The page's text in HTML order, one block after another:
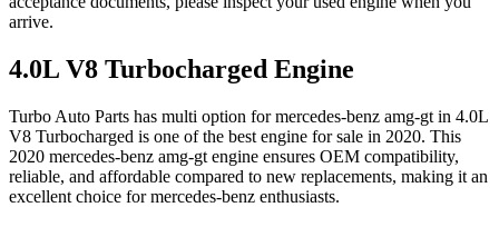
arrive.
4.0L V8 Turbocharged Engine
Turbo Auto Parts has multi option formercedes-benz amg-gt in 4.0L
V8 Turbocharged is one of the best engine for sale in 2020. This
2020 mercedes-benz amg-gt engine ensures OEM compatibility,
reliable, and affordable compared to new replacements, making it an
excellent choice formercedes-benz enthusiasts.